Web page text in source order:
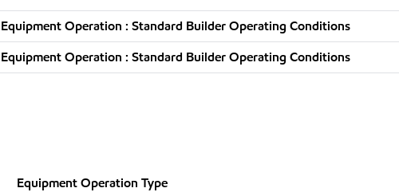
Equipment Operation : Standard Builder Operating Conditions
Equipment Operation : Standard Builder Operating Conditions
Equipment Operation Type